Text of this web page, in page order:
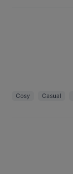
Cosy Casual